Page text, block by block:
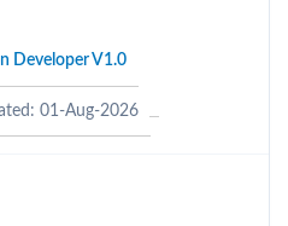
Developer V1.0
01-Aug-2026